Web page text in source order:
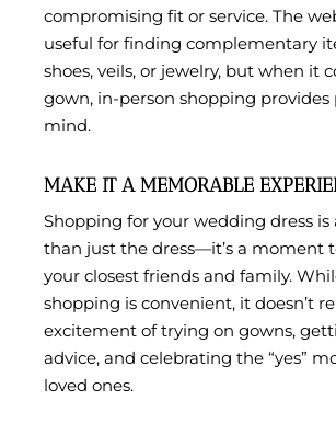
compromising fit or service. The
useful for finding complementary
shoes, veils, or jewelry, but when it
gown, in-person shopping provides
mind.
MAKE IT A MEMORABLE
Shopping for your wedding dress
than just the dress—it’s a moment
your closest friends and family.
shopping is convenient, it doesn’t
excitement of trying on gowns,
advice, and celebrating the “yes”
loved ones.